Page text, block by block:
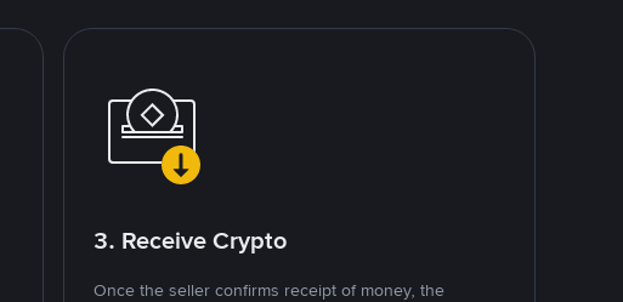
3. Receive Crypto
Once the seller confirms receipt of money, the